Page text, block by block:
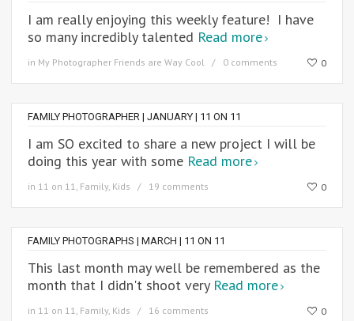
I am really enjoying this weekly feature! I have
so many incredibly talented Read more
in My Photographer Friends are Way Cool 0 comments 0
FAMILY PHOTOGRAPHER | JANUARY | 11 ON 11
I am SO excited to share a new project I will be
doing this year with some Read more
in 11 on 11, Family, Kids 19 comments 0
FAMILY PHOTOGRAPHS | MARCH | 11 ON 11
This last month may well be remembered as the
month that I didn't shoot very Read more
in 11 on 11, Family, Kids 16 comments 0